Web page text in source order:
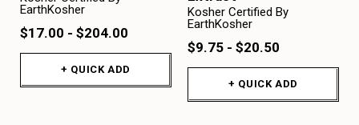
EarthKosher
$17.00 - $204.00
+ QUICK ADD
Kosher Certified By
EarthKosher
$9.75 - $20.50
+ QUICK ADD